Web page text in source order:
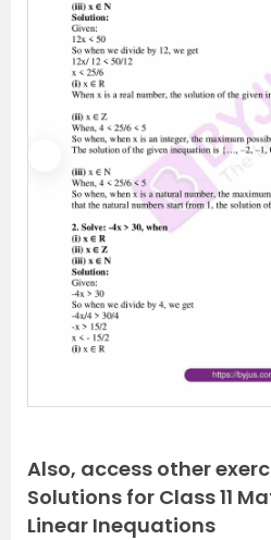
Also, access other
Solutions for Class 11
Linear Inequations